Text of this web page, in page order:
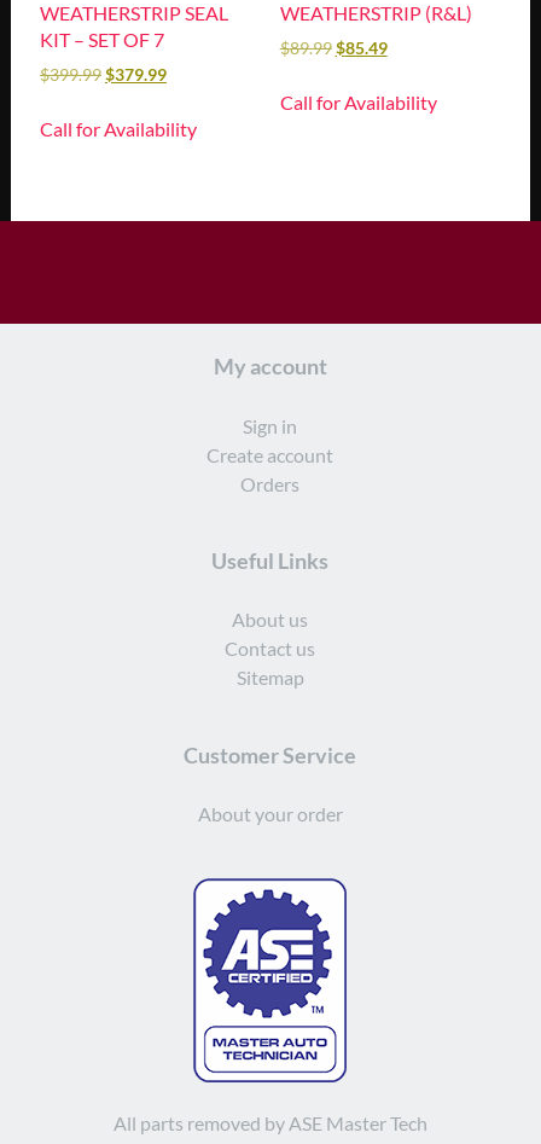
WEATHERSTRIP SEAL
KIT – SET OF 7
$399.99$379.99
Call for Availability
WEATHERSTRIP (R&L)
$89.99$85.49
Call for Availability
My account
Sign in
Create account
Orders
Useful Links
About us
Contact us
Sitemap
Customer Service
About your order
All parts removed by ASE Master Tech